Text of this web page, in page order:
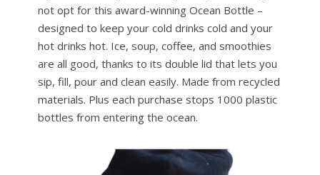
not opt for this award-winning Ocean Bottle –
designed to keep your cold drinks cold and your
hot drinks hot. Ice, soup, coffee, and smoothies
are all good, thanks to its double lid that lets you
sip, fill, pour and clean easily. Made from recycled
materials. Plus each purchase stops 1000 plastic
bottles from entering the ocean.